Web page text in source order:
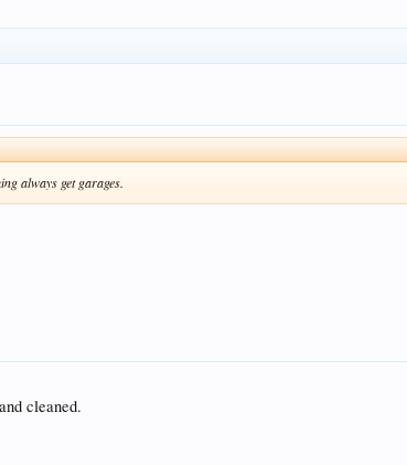
always get garages.
cleaned.